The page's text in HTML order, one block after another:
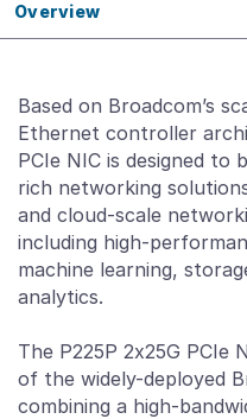
Overview
Based on Broadcom’s
Ethernet controller
PCIe NIC is designed to
rich networking
and cloud-scale
including high-
machine learning,
analytics.
The P225P 2x25G PCIe
of the widely-deployed
combining a high-